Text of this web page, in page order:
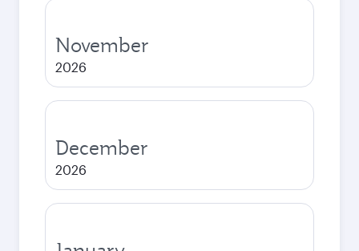
November
2026
December
2026